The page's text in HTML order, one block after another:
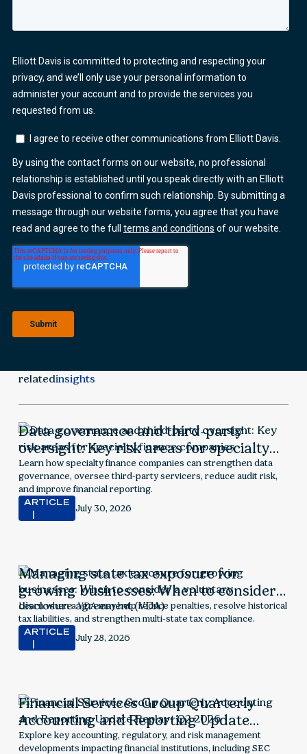
relatedinsights
Data governance and third-party
oversight: Key risk areas for specialty
finance companies
Learn how specialty finance companies can strengthen data
governance, oversee third-party servicers, reduce audit risk,
and improve financial reporting.
ARTICLE
July 30, 2026
Managing state tax exposure for
growing businesses: When to consider a
voluntary disclosure agreement (VDA)
Learn when a VDA may help reduce penalties, resolve historical
tax liabilities, and strengthen multi-state tax compliance.
ARTICLE
July 28, 2026
Financial Services Group Quarterly
Accounting and Reporting Update
Replay- Q2 2026
Explore key accounting, regulatory, and risk management
developments impacting financial institutions, including SEC